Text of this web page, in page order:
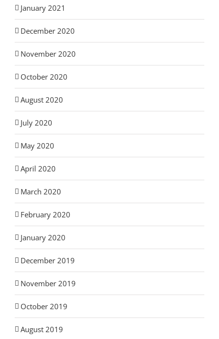
January 2021
December 2020
November 2020
October 2020
August 2020
July 2020
May 2020
April 2020
March 2020
February 2020
January 2020
December 2019
November 2019
October 2019
August 2019